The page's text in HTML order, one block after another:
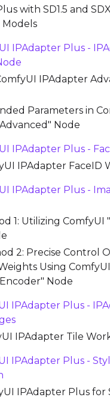
with SD1.5 and
IPAdapter Plus -
IPAdapter
Parameters in
Node
IPAdapter Plus -
IPAdapter FaceID
IPAdapter Plus -
1: Utilizing ComfyUI
2: Precise Control
Using ComfyUI
Node
IPAdapter Plus -
IPAdapter Tile
IPAdapter Plus -
IPAdapter Plus for